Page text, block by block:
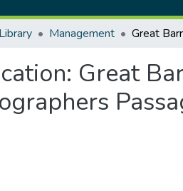
Management
Great